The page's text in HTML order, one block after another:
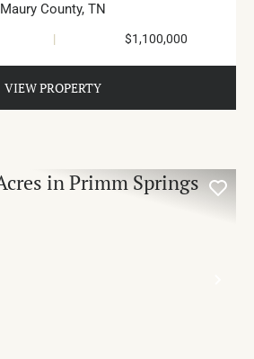
Maury County, TN
| $1,100,000
VIEW PROPERTY